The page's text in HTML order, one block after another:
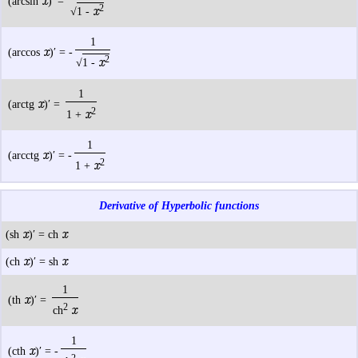
√1 - x2
(arccos x)′ = -
1
√1 - x2
(arctg x)′ =
1
1 + x2
(arcctg x)′ = -
1
1 + x2
Derivative of Hyperbolic functions
(sh x)′ = ch x
(ch x)′ = sh x
(th x)′ =
1
ch2 x
(cth x)′ = -
1